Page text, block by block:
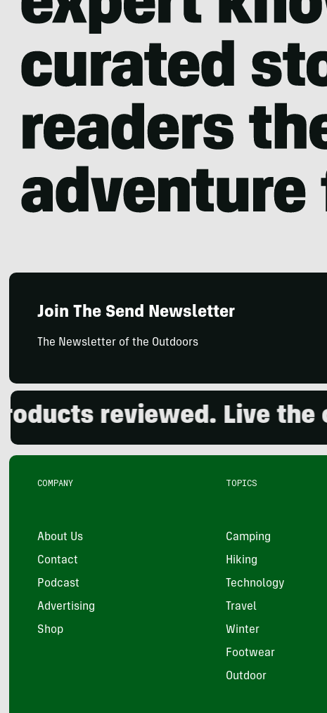
Join The Send Newsletter
The Newsletter of the Outdoors
reviewed. Live the
COMPANY
About Us
Contact
Podcast
Advertising
Shop
TOPICS
Camping
Hiking
Technology
Travel
Winter
Footwear
Outdoor